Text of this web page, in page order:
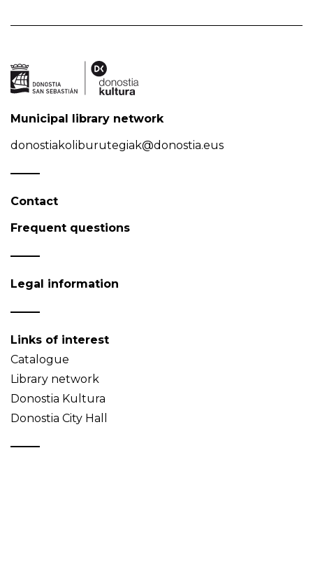
Municipal library network
donostiakoliburutegiak@donostia.eus
Contact
Frequent questions
Legal information
Links of interest
Catalogue
Library network
Donostia Kultura
Donostia City Hall